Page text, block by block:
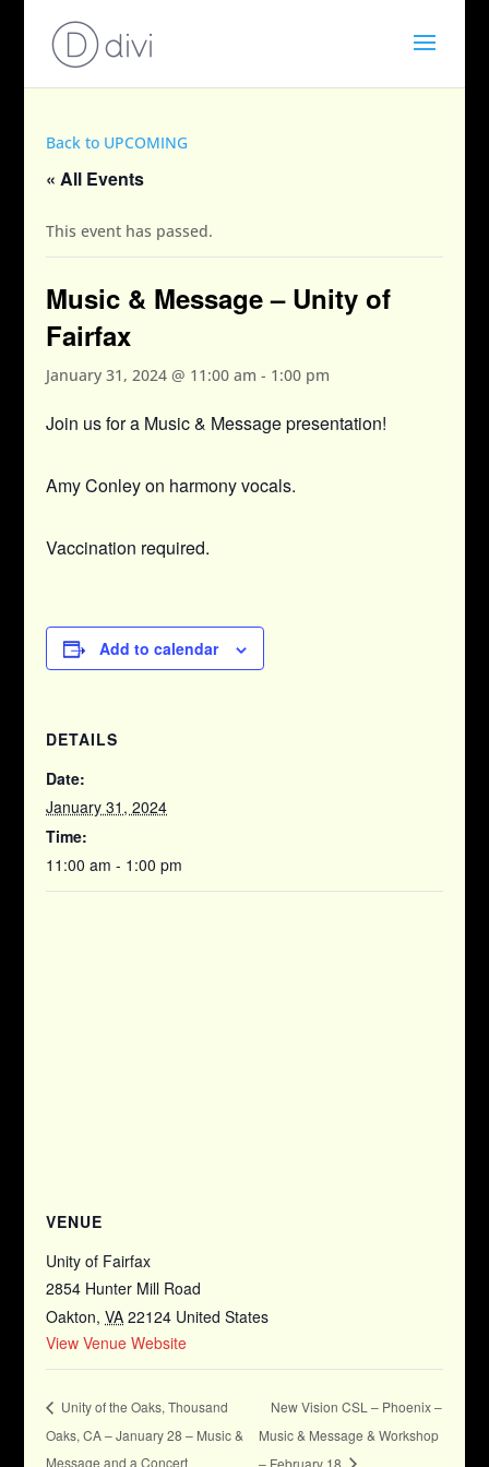
Back to UPCOMING
« All Events
This event has passed.
Music & Message – Unity of
Fairfax
January 31, 2024 @ 11:00 am - 1:00 pm
Join us for a Music & Message presentation!
Amy Conley on harmony vocals.
Vaccination required.
Add to calendar
DETAILS
Date:
January 31, 2024
Time:
11:00 am - 1:00 pm
VENUE
Unity of Fairfax
2854 Hunter Mill Road
Oakton, VA 22124 United States
View Venue Website
Unity of the Oaks, Thousand
Oaks, CA – January 28 – Music &
Message and a Concert
New Vision CSL – Phoenix –
Music & Message & Workshop
– February 18